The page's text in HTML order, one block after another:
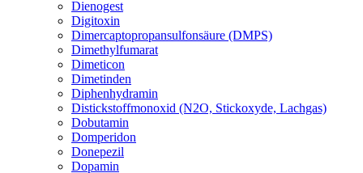
Dienogest
Digitoxin
Dimercaptopropansulfonsäure (DMPS)
Dimethylfumarat
Dimeticon
Dimetinden
Diphenhydramin
Distickstoffmonoxid (N2O, Stickoxyde, Lachgas)
Dobutamin
Domperidon
Donepezil
Dopamin